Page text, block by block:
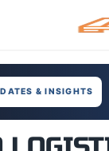
& INSIGHTS